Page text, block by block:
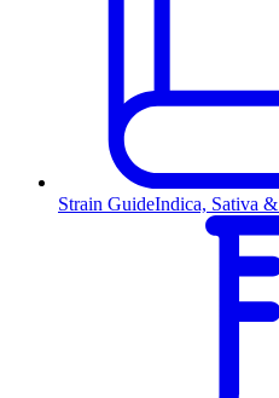
Strain GuideIndica, Sativa